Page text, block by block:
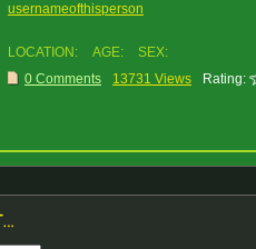
usernameofthisperson
LOCATION: AGE:
SEX:
0 Comments
13731 Views Rating: